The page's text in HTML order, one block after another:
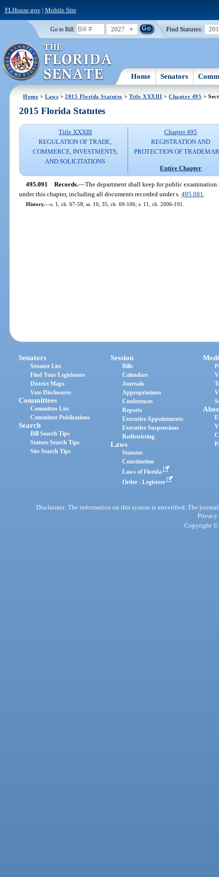
FLHouse.gov| Mobile Site
Go to Bill: 2027 Find Statutes:
Home Senators
Home >Laws >2015 Florida Statutes > Title XXXIII >Chapter 495 >
2015 Florida Statutes
Title XXXIII
REGULATION OF TRADE,
COMMERCE, INVESTMENTS,
AND SOLICITATIONS
Chapter 495
REGISTRATION AND
PROTECTION OF
Entire Chapter
495.091 Records.—The department shall keep for public examination
under this chapter, including all documents recorded under s.495.081
History.—s. 1, ch. 67-58; ss. 10, 35, ch. 69-106; s. 11, ch. 2006-191.
Senators
Senator List
Find Your Legislators
District Maps
Vote Disclosures
Committees
Committee List
Committee Publications
Search
Bill Search Tips
Statute Search Tips
Site Search Tips
Session
Bills
Calendars
Journals
Appropriations
Conferences
Reports
Executive Appointments
Executive Suspensions
Redistricting
Laws
Statutes
Constitution
Laws of Florida
Order - Legistore
Disclaimer: The information on this system is unverified. The
Privacy
Copyright ©